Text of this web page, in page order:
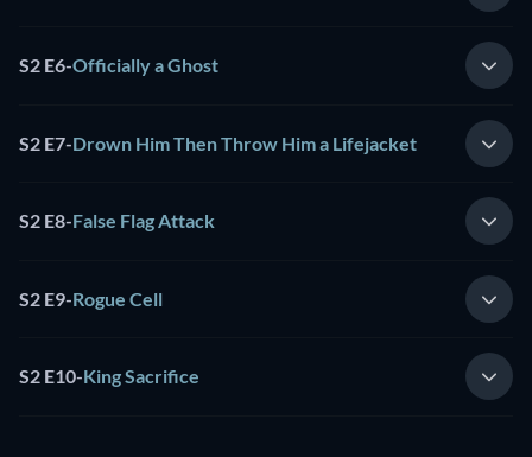
S2 E6-Officially a Ghost
S2 E7-Drown Him Then Throw Him a Lifejacket
S2 E8-False Flag Attack
S2 E9-Rogue Cell
S2 E10-King Sacrifice